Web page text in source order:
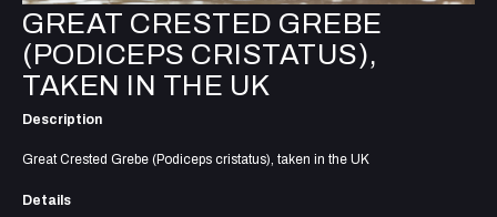
GREAT CRESTED GREBE
(PODICEPS CRISTATUS),
TAKEN IN THE UK
Description
Great Crested Grebe (Podiceps cristatus), taken in the UK
Details